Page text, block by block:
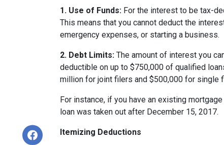
1. Use of Funds: For the interest to be tax-
This means that you cannot deduct the
emergency expenses, or starting a business.
2. Debt Limits: The amount of interest you
deductible on up to $750,000 of qualified
million for joint filers and $500,000 for single
For instance, if you have an existing
loan was taken out after December 15, 2017.
Itemizing Deductions